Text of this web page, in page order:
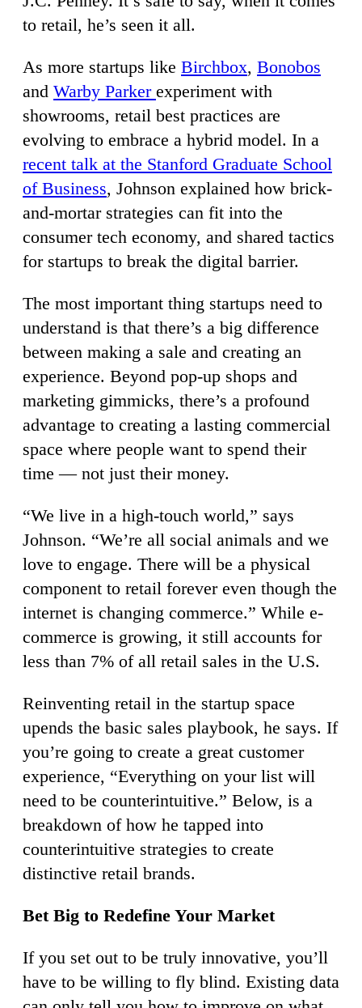
to retail, he’s seen it all.
As more startups like Birchbox, Bonobos
and Warby Parker experiment with
showrooms, retail best practices are
evolving to embrace a hybrid model. In a
recent talk at the Stanford Graduate School
of Business, Johnson explained how brick-
and-mortar strategies can fit into the
consumer tech economy, and shared tactics
for startups to break the digital barrier.
The most important thing startups need to
understand is that there’s a big difference
between making a sale and creating an
experience. Beyond pop-up shops and
marketing gimmicks, there’s a profound
advantage to creating a lasting commercial
space where people want to spend their
time — not just their money.
“We live in a high-touch world,” says
Johnson. “We’re all social animals and we
love to engage. There will be a physical
component to retail forever even though the
internet is changing commerce.” While e-
commerce is growing, it still accounts for
less than 7% of all retail sales in the U.S.
Reinventing retail in the startup space
upends the basic sales playbook, he says. If
you’re going to create a great customer
experience, “Everything on your list will
need to be counterintuitive.” Below, is a
breakdown of how he tapped into
counterintuitive strategies to create
distinctive retail brands.
Bet Big to Redefine Your Market
If you set out to be truly innovative, you’ll
have to be willing to fly blind. Existing data